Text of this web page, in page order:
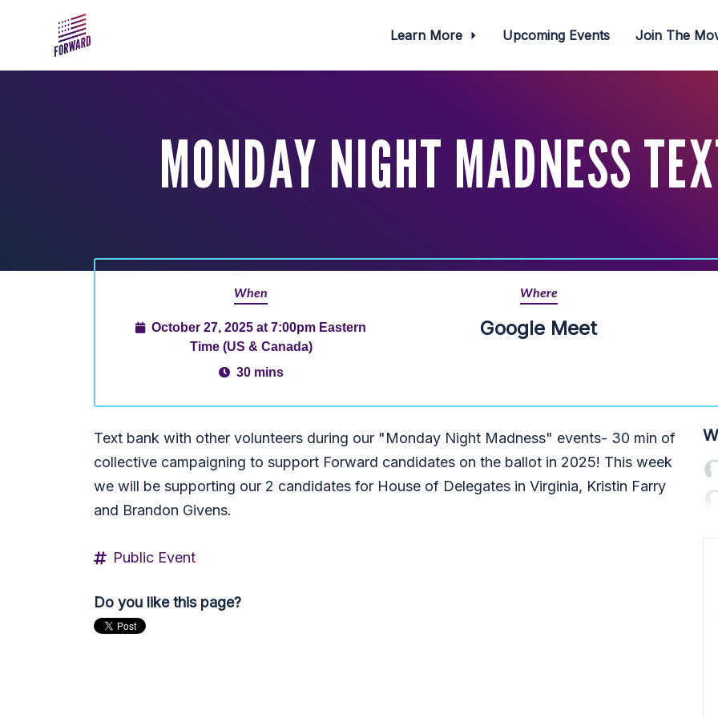
Learn More Upcoming Events Join The
MONDAY NIGHT MADNESS
When
October 27, 2025 at 7:00pm Eastern
Time (US & Canada)
30 mins
Where
Google Meet
Text bank with other volunteers during our "Monday Night Madness" events- 30 min of
collective campaigning to support Forward candidates on the ballot in 2025! This week
we will be supporting our 2 candidates for House of Delegates in Virginia, Kristin Farry
and Brandon Givens.
Public Event
Do you like this page?